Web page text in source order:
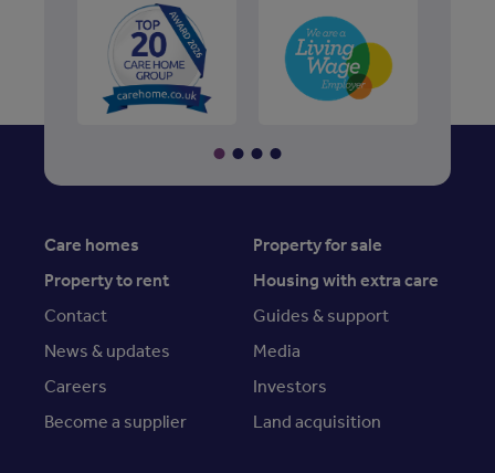
Care homes
Property for sale
Property to rent
Housing with extra care
Contact
Guides & support
News & updates
Media
Careers
Investors
Become a supplier
Land acquisition